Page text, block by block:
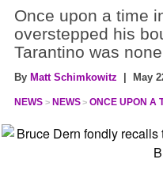
Once upon a time
overstepped his
Tarantino was
By Matt Schimkowitz | May
NEWS NEWS ONCE UPON A